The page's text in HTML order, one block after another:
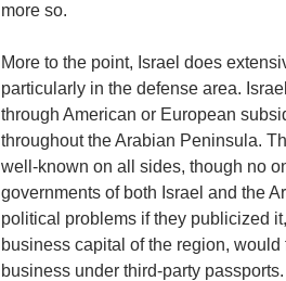
more so.
More to the point, Israel does
particularly in the defense area.
through American or European
throughout the Arabian Peninsula.
well-known on all sides, though no
governments of both Israel and the
political problems if they publicized
business capital of the region,
business under third-party